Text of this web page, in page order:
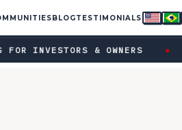
BLOGTESTIMONIALS
· Ask your FPUSA rep
INVESTORS & OWNERS